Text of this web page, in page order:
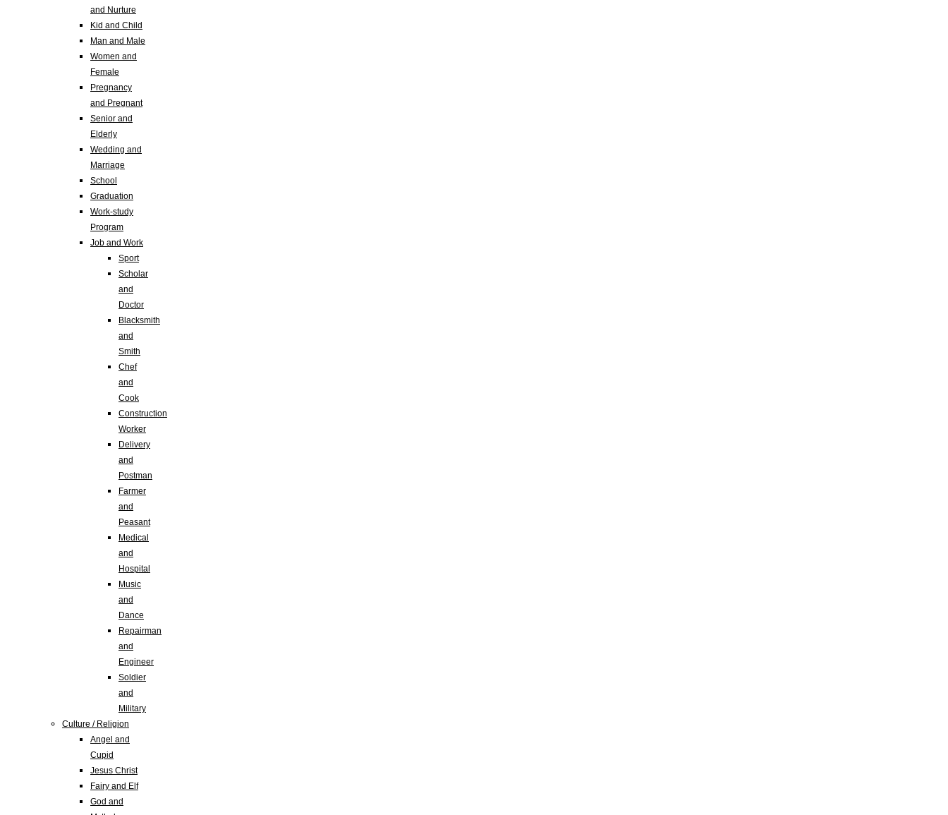
and Nurture
Kid and Child
Man and Male
Women and
Female
Pregnancy
and Pregnant
Senior and
Elderly
Wedding and
Marriage
School
Graduation
Work-study
Program
Job and Work
Sport
Scholar
and
Doctor
Blacksmith
and
Smith
Chef
and
Cook
Construction
Worker
Delivery
and
Postman
Farmer
and
Peasant
Medical
and
Hospital
Music
and
Dance
Repairman
and
Engineer
Soldier
and
Military
Culture / Religion
Angel and
Cupid
Jesus Christ
Fairy and Elf
God and